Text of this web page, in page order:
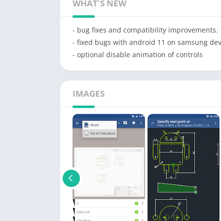
WHAT'S NEW
- bug fixes and compatibility improvements.
- fixed bugs with android 11 on samsung
- optional disable animation of controls
IMAGES